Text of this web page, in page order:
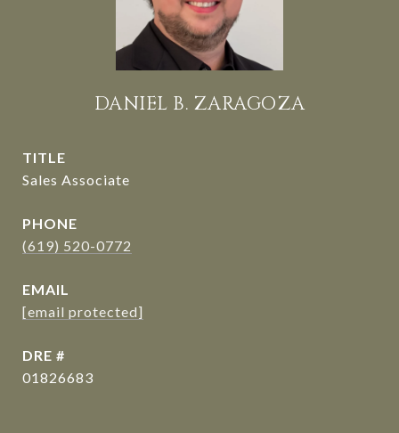
DANIEL B. ZARAGOZA
TITLE
Sales Associate
PHONE
(619) 520-0772
EMAIL
[email protected]
DRE #
01826683